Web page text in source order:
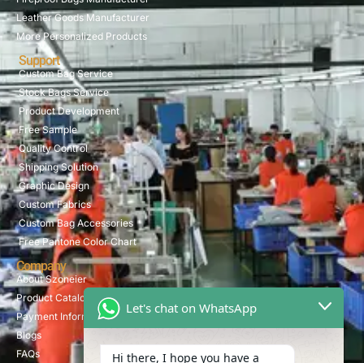
Leather Goods Manufacturer
More Personalized Products
Support
Custom Bag Service
Stock Bags Service
Product Development
Free Sample
Quality Control
Shipping Solution
Graphic Design
Custom Fabrics
Custom Bag Accessories
Free Pantone Color Chart
Company
About Szoneier
Product Catalog
Payment Information
Blogs
FAQs
Let's chat on WhatsApp
Hi there, I hope you have a